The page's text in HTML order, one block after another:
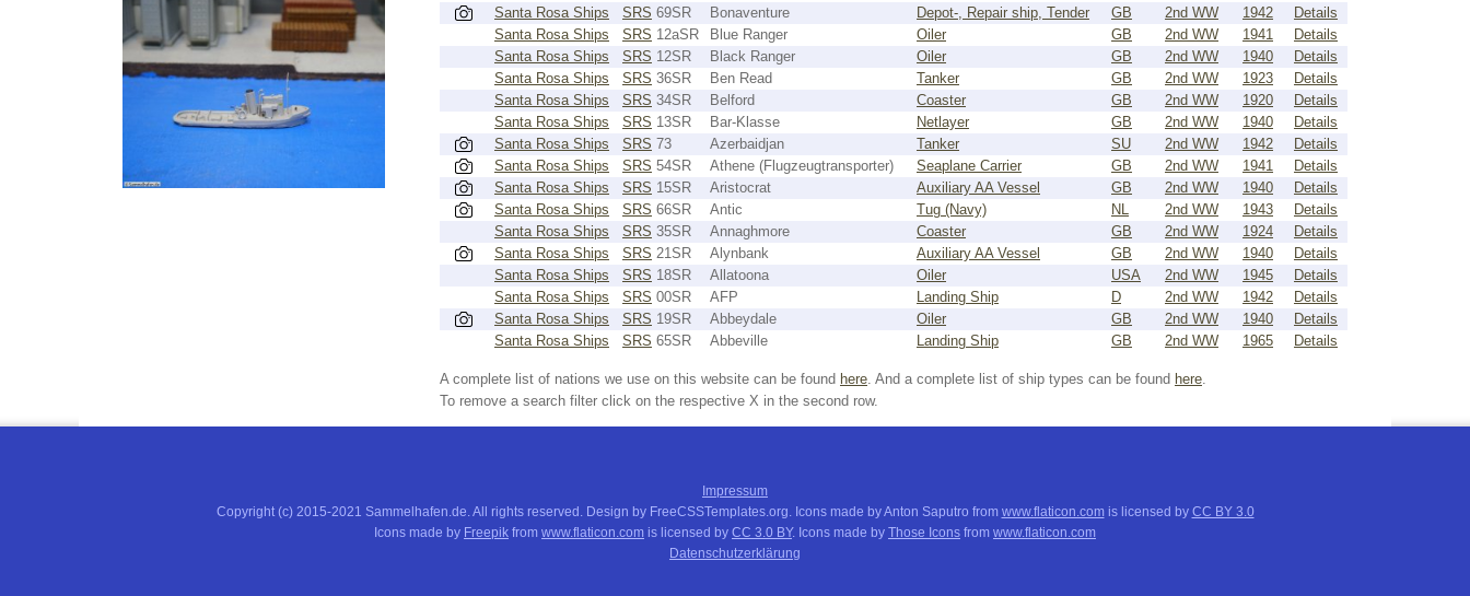
Santa Rosa Ships
SRS 69SR Bonaventure Depot-, Repair ship, Tender GB 2nd WW 1942
Details
Santa Rosa Ships
SRS 12aSR Blue Ranger Oiler GB 2nd WW 1941
Details
Santa Rosa Ships
SRS 12SR Black Ranger Oiler GB 2nd WW 1940
Details
Santa Rosa Ships
SRS 36SR Ben Read Tanker GB 2nd WW 1923
Details
Santa Rosa Ships
SRS 34SR Belford Coaster GB 2nd WW 1920
Details
Santa Rosa Ships
SRS 13SR Bar-Klasse Netlayer GB 2nd WW 1940
Details
Santa Rosa Ships
SRS 73 Azerbaidjan Tanker SU 2nd WW 1942
Details
Santa Rosa Ships
SRS 54SR Athene (Flugzeugtransporter) Seaplane Carrier GB 2nd WW 1941
Details
Santa Rosa Ships
SRS 15SR Aristocrat Auxiliary AA Vessel GB 2nd WW 1940
Details
Santa Rosa Ships
SRS 66SR Antic Tug (Navy) NL 2nd WW 1943
Details
Santa Rosa Ships
SRS 35SR Annaghmore Coaster GB 2nd WW 1924
Details
Santa Rosa Ships
SRS 21SR Alynbank Auxiliary AA Vessel GB 2nd WW 1940
Details
Santa Rosa Ships
SRS 18SR Allatoona Oiler USA 2nd WW 1945
Details
Santa Rosa Ships
SRS 00SR AFP Landing Ship D 2nd WW 1942
Details
Santa Rosa Ships
SRS 19SR Abbeydale Oiler GB 2nd WW 1940
Details
Santa Rosa Ships
SRS 65SR Abbeville Landing Ship GB 2nd WW 1965 Details
A complete list of nations we use on this website can be found here. And a complete list of ship types can be found here.
To remove a search filter click on the respective X in the second row.
Impressum
Copyright (c) 2015-2021 Sammelhafen.de. All rights reserved. Design by FreeCSSTemplates.org. Icons made by Anton Saputro from www.flaticon.comis licensed by CC BY 3.0
Icons made by Freepik from www.flaticon.com is licensed by CC 3.0 BY. Icons made by Those Icons from www.flaticon.com
Datenschutzerklärung